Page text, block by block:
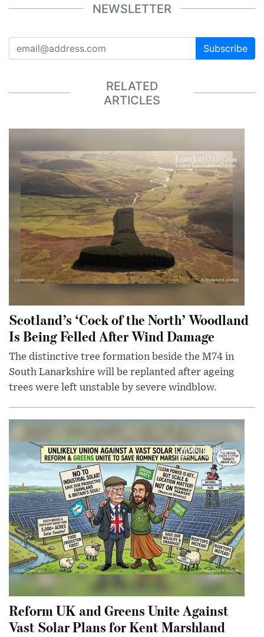
NEWSLETTER
Subscribe
RELATED
ARTICLES
Scotland’s ‘Cock of the North’ Woodland
Is Being Felled After Wind Damage
The distinctive tree formation beside the M74 in
South Lanarkshire will be replanted after ageing
trees were left unstable by severe windblow.
Reform UK and Greens Unite Against
Vast Solar Plans for Kent Marshland